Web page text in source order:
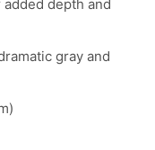
depth and
gray and